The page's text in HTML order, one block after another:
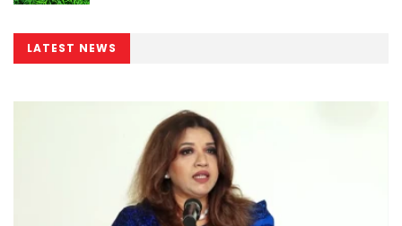
LATEST NEWS